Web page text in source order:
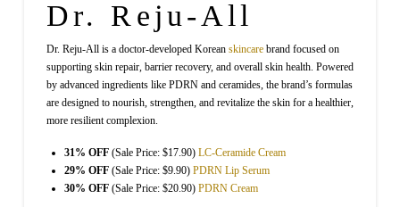
Dr. Reju-All
Dr. Reju-All is a doctor-developed Korean skincarebrand focused on
supporting skin repair, barrier recovery, and overall skin health. Powered
by advanced ingredients like PDRN and ceramides, the brand’s formulas
are designed to nourish, strengthen, and revitalize the skin for a healthier,
more resilient complexion.
31% OFF(Sale Price: $17.90) LC-Ceramide Cream
29% OFF(Sale Price: $9.90) PDRN Lip Serum
30% OFF(Sale Price: $20.90) PDRN Cream